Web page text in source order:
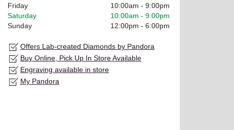
Friday
10:00am - 9:00pm
Saturday
10:00am - 9:00pm
Sunday
12:00pm - 6:00pm
Offers Lab-created Diamonds by Pandora
Buy Online, Pick Up In Store Available
Engraving available in store
My Pandora